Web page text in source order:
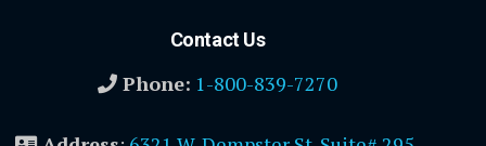
Contact Us
Phone: 1-800-839-7270